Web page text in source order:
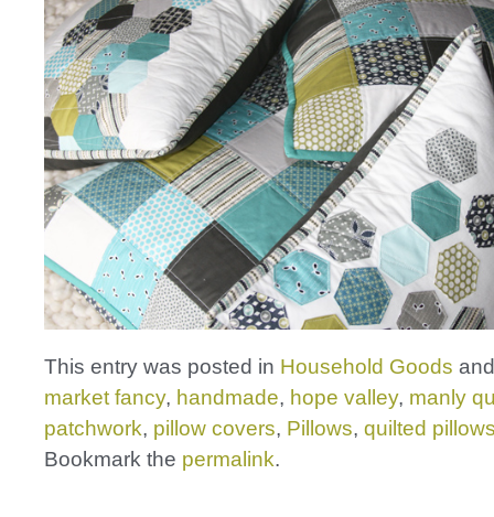
This entry was posted in Household Goods
market fancy, handmade, hope valley, manly
patchwork, pillow covers, Pillows, quilted
Bookmark the permalink.